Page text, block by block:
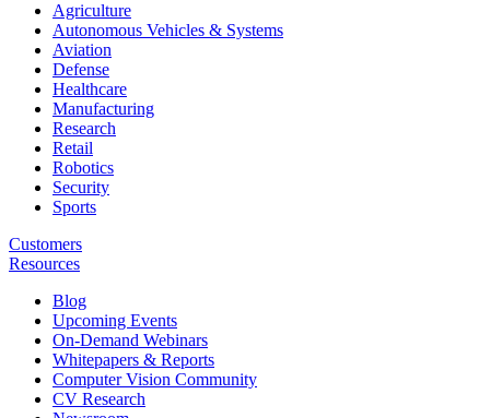
Agriculture
Autonomous Vehicles & Systems
Aviation
Defense
Healthcare
Manufacturing
Research
Retail
Robotics
Security
Sports
Customers
Resources
Blog
Upcoming Events
On-Demand Webinars
Whitepapers & Reports
Computer Vision Community
CV Research